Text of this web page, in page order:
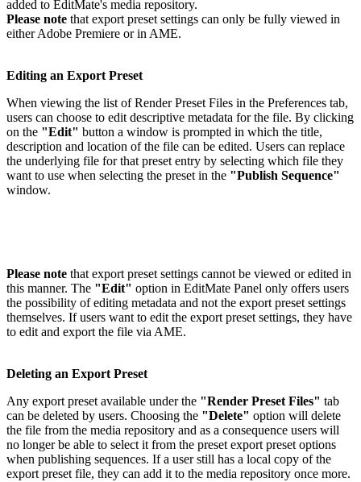
added to EditMate's media repository.
Please note that export preset settings can only be fully viewed in
either Adobe Premiere or in AME.
Editing an Export Preset
When viewing the list of Render Preset Files in the Preferences tab,
users can choose to edit descriptive metadata for the file. By clicking
on the "Edit" button a window is prompted in which the title,
description and location of the file can be edited. Users can replace
the underlying file for that preset entry by selecting which file they
want to use when selecting the preset in the "Publish Sequence"
window.
Please note that export preset settings cannot be viewed or edited in
this manner. The "Edit" option in EditMate Panel only offers users
the possibility of editing metadata and not the export preset settings
themselves. If users want to edit the export preset settings, they have
to edit and export the file via AME.
Deleting an Export Preset
Any export preset available under the "Render Preset Files" tab
can be deleted by users. Choosing the "Delete" option will delete
the file from the media repository and as a consequence users will
no longer be able to select it from the preset export preset options
when publishing sequences. If a user still has a local copy of the
export preset file, they can add it to the media repository once more.